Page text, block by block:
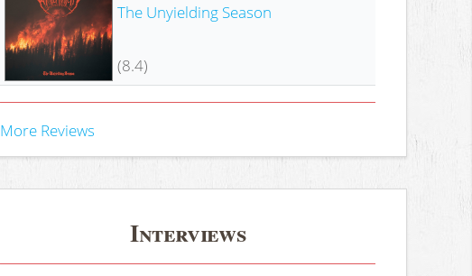
The Unyielding Season
(8.4)
More Reviews
Interviews